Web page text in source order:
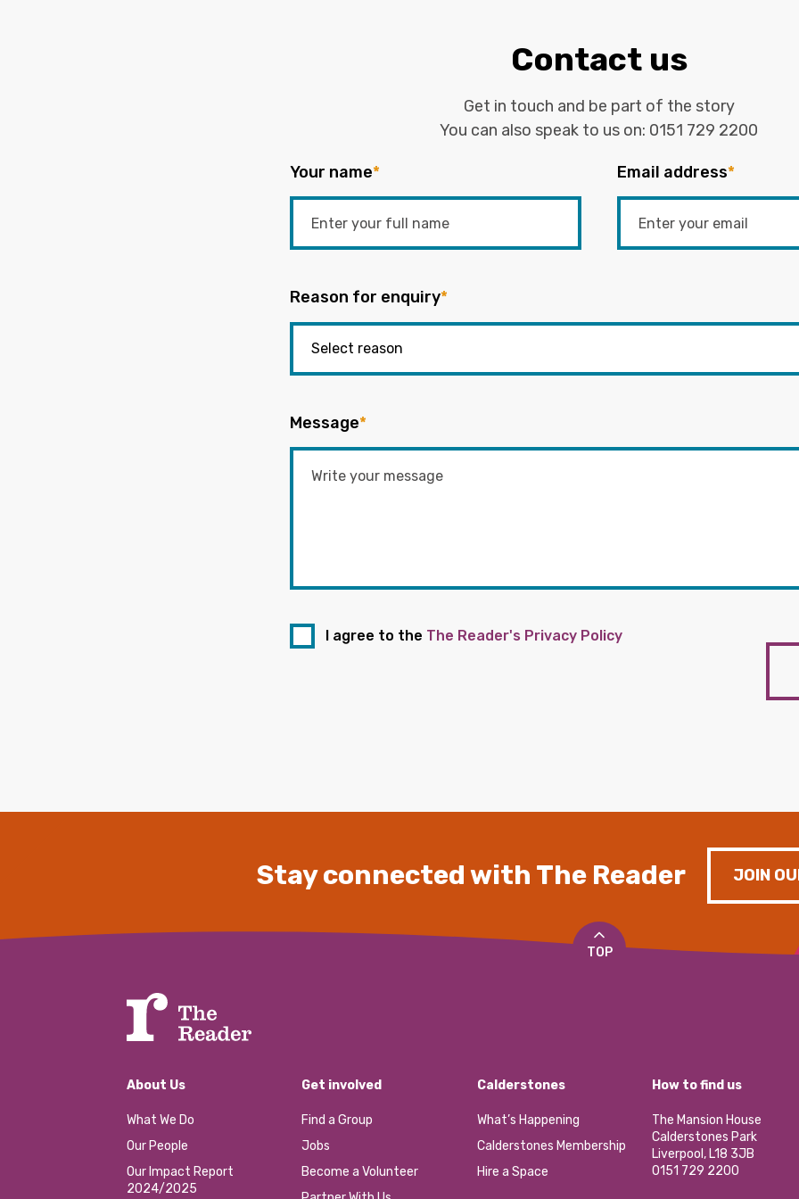
Contact us
Get in touch and be part of the story
You can also speak to us on: 0151 729 2200
Your name* Email address*
Reason for enquiry*
Message*
I agree to the The Reader's Privacy Policy
Stay connected with The Reader JOIN
TOP
About Us
What We Do
Our People
Our Impact Report
2024/2025
Get involved
Find a Group
Jobs
Become a Volunteer
Calderstones
What’s Happening
Calderstones Membership
Hire a Space
How to find us
The Mansion House
Calderstones Park
Liverpool, L18 3JB
0151 729 2200